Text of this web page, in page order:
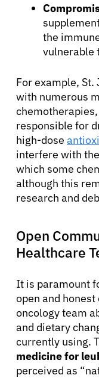
the
vulnerable
For example, St.
with numerous
responsible for
high-dose
interfere with
which some
although this
research and
Open
Healthcare
It is paramount
open and
oncology team
and dietary
currently using.
medicine for
perceived as